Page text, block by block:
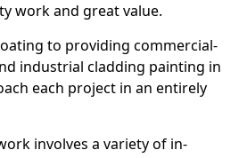
work and great value.
to providing commercial-
industrial cladding painting in
each project in an entirely
involves a variety of in-